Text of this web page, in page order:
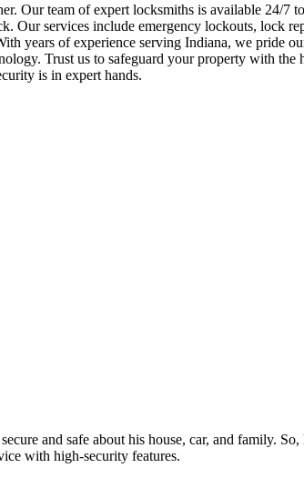
Our team of expert locksmiths is available 24/
Our services include emergency lockouts, lock
years of experience serving Indiana, we pride
Trust us to safeguard your property with
is in expert hands.
and safe about his house, car, and family.
with high-security features.